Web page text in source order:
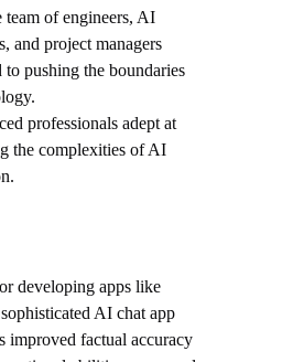
team of engineers, AI
and project managers
to pushing the boundaries
professionals adept at
the complexities of AI
developing apps like
AI chat app
improved factual accuracy